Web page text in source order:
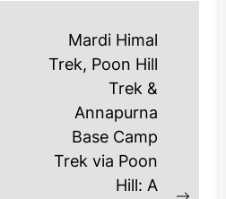
Mardi Himal
Trek, Poon Hill
Trek &
Annapurna
Base Camp
Trek via Poon
Hill: A